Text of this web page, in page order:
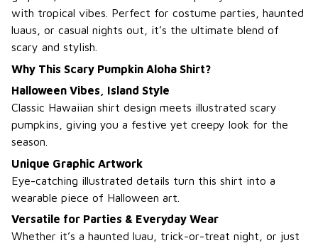
with tropical vibes. Perfect for costume parties, haunted
luaus, or casual nights out, it’s the ultimate blend of
scary and stylish.
Why This Scary Pumpkin Aloha Shirt?
Halloween Vibes, Island Style
Classic Hawaiian shirt design meets illustrated scary
pumpkins, giving you a festive yet creepy look for the
season.
Unique Graphic Artwork
Eye-catching illustrated details turn this shirt into a
wearable piece of Halloween art.
Versatile for Parties & Everyday Wear
Whether it’s a haunted luau, trick-or-treat night, or just